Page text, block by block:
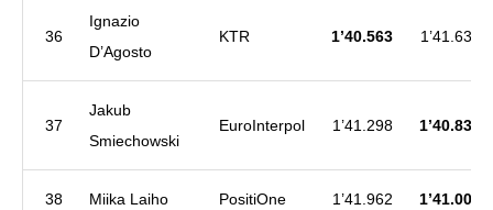
36
Ignazio
D’Agosto
KTR 1’40.563 1’41.639
37
Jakub
Smiechowski
EuroInterpol 1’41.298 1’40.834
38 Miika Laiho PositiOne 1’41.962 1’41.008